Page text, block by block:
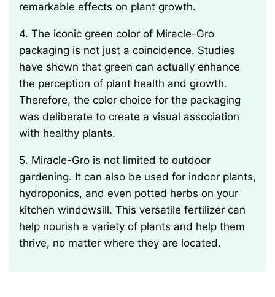
remarkable effects on plant growth.
4. The iconic green color of Miracle-Gro
packaging is not just a coincidence. Studies
have shown that green can actually enhance
the perception of plant health and growth.
Therefore, the color choice for the packaging
was deliberate to create a visual association
with healthy plants.
5. Miracle-Gro is not limited to outdoor
gardening. It can also be used for indoor plants,
hydroponics, and even potted herbs on your
kitchen windowsill. This versatile fertilizer can
help nourish a variety of plants and help them
thrive, no matter where they are located.